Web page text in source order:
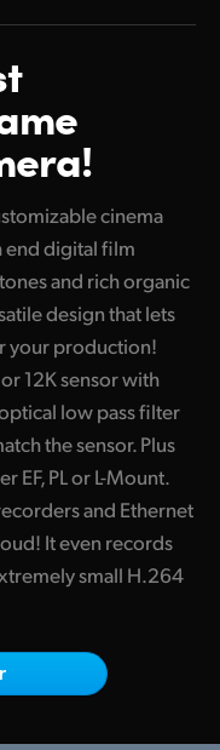
cinema
end digital film
and rich organic
design that lets
your production!
12K sensor with
low pass filter
the sensor. Plus
EF, PL or L-Mount.
and Ethernet
It even records
small H.264